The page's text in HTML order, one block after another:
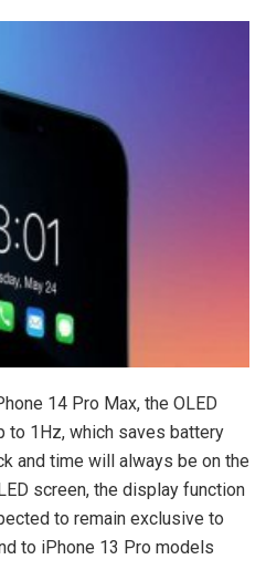
14 Pro‌ Max, the OLED
to 1Hz, which saves battery
and time will always be on the
screen, the display function
to remain exclusive to
to ‌iPhone 13 Pro‌ models